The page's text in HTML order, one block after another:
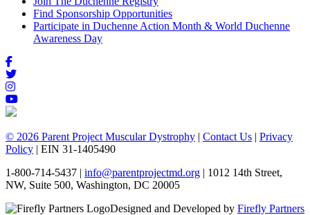
Find Sponsorship Opportunities
Participate in Duchenne Action Month & World Duchenne
Awareness Day
© 2026 Parent Project Muscular Dystrophy | Contact Us | Privacy
Policy | EIN 31-1405490
1-800-714-5437 | info@parentprojectmd.org | 1012 14th Street,
NW, Suite 500, Washington, DC 20005
Designed and Developed by Firefly Partners